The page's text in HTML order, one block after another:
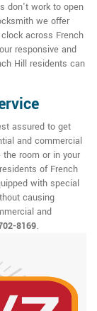
don't work to open
we offer
across French
responsive and
Hill residents can
assured to get
and commercial
room or in your
of French
with special
causing
and
8169.